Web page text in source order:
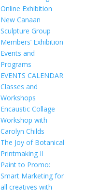
Online Exhibition
New Canaan
Sculpture Group
Members’ Exhibition
Events and
Programs
EVENTS CALENDAR
Classes and
Workshops
Encaustic Collage
Workshop with
Carolyn Childs
The Joy of Botanical
Printmaking II
Paint to Promo:
Smart Marketing for
all creatives with